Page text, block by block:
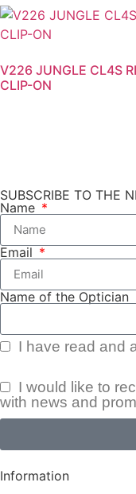
V226 JUNGLE CL4S
CLIP-ON
SUBSCRIBE TO THE
Name
Email
Name of the Optician
I have read and
I would like to
with news and
Information